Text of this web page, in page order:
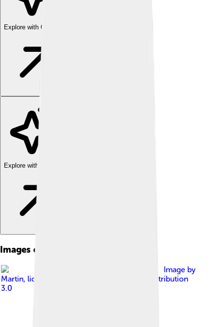
Explore with ChatDino
Explore with ChatDino
Images of Manaslu
Image by
Martin, licensed under
Creative Commons Attribution
3.0